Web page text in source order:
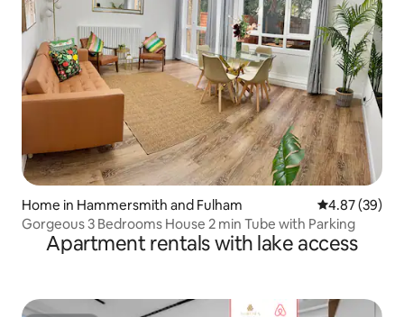
Home in Hammersmith and Fulham 4.87 out of 5
4.87 (39)
Gorgeous 3 Bedrooms House 2 min Tube with Parking
Apartment rentals with lake access